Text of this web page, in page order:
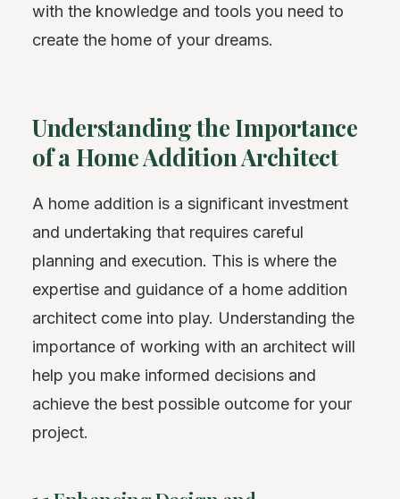
with the knowledge and tools you need to
create the home of your dreams.
Understanding the Importance
of a Home Addition Architect
A home addition is a significant investment
and undertaking that requires careful
planning and execution. This is where the
expertise and guidance of a home addition
architect come into play. Understanding the
importance of working with an architect will
help you make informed decisions and
achieve the best possible outcome for your
project.